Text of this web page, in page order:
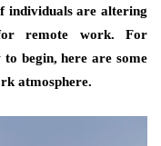
individuals are altering
remote work. For
begin, here are some
atmosphere.